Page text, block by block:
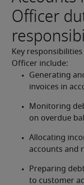
Officer
Key
Officer include:
Generating
invoices in
Monitoring
on overdue
Allocating
accounts and
Preparing
to customer